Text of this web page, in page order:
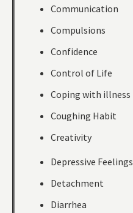
Communication
Compulsions
Confidence
Control of Life
Coping with illness
Coughing Habit
Creativity
Depressive Feelings
Detachment
Diarrhea